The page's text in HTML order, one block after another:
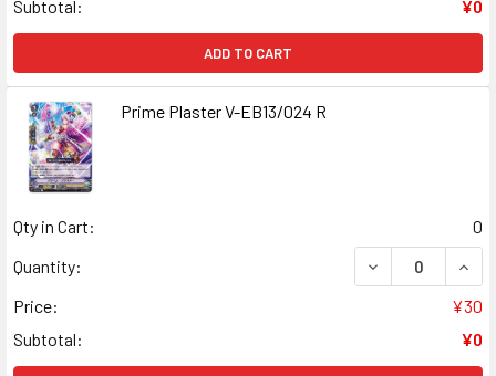
Subtotal:
¥0
ADD TO CART
Prime Plaster V-EB13/024 R
Qty in Cart:
0
Quantity:
DECREASE
Price:
¥30
Subtotal:
¥0